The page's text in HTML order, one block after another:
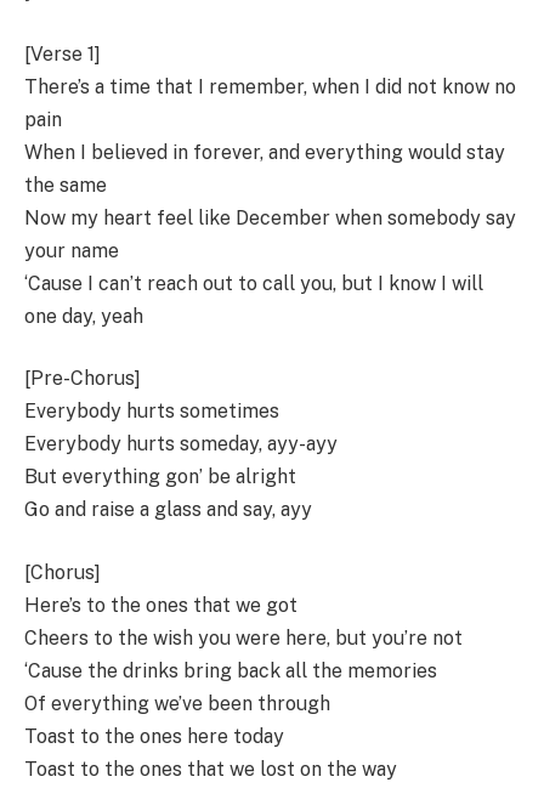
[Verse 1]
There’s a time that I remember, when I did not know no
pain
When I believed in forever, and everything would stay
the same
Now my heart feel like December when somebody say
your name
‘Cause I can’t reach out to call you, but I know I will
one day, yeah
[Pre-Chorus]
Everybody hurts sometimes
Everybody hurts someday, ayy-ayy
But everything gon’ be alright
Go and raise a glass and say, ayy
[Chorus]
Here’s to the ones that we got
Cheers to the wish you were here, but you’re not
‘Cause the drinks bring back all the memories
Of everything we’ve been through
Toast to the ones here today
Toast to the ones that we lost on the way